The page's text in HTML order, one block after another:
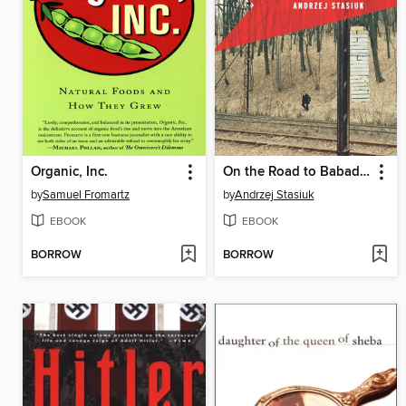
Organic, Inc.
bySamuel Fromartz
EBOOK
BORROW
On the Road to Babadag
byAndrzej Stasiuk
EBOOK
BORROW